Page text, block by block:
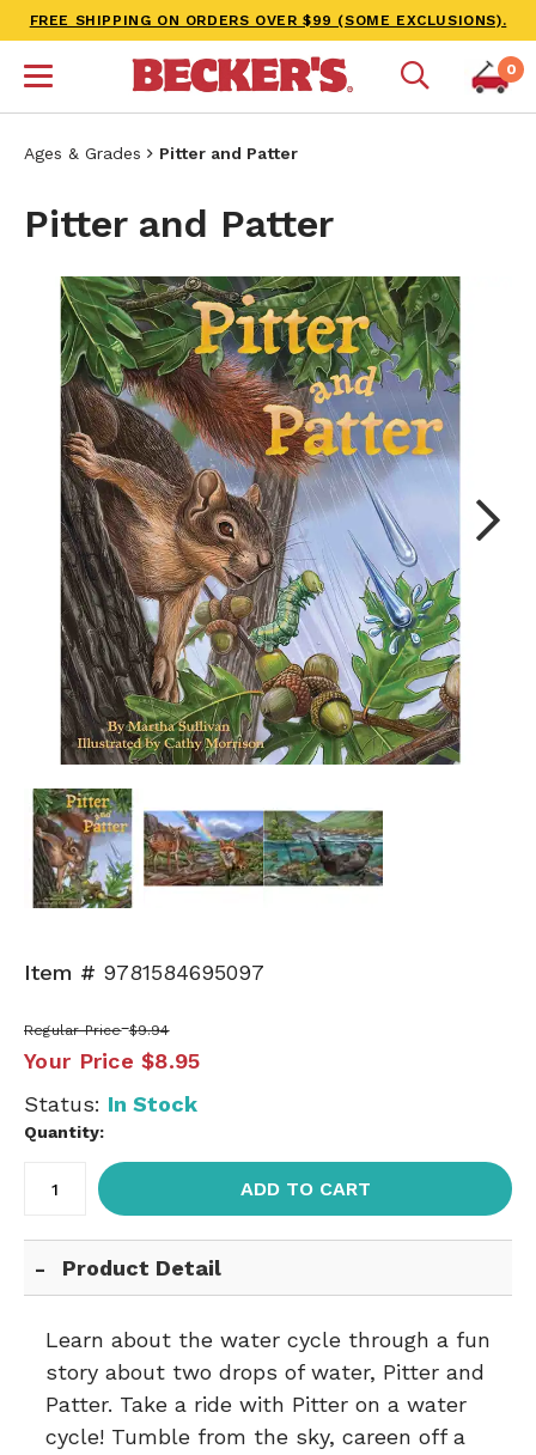
FREE SHIPPING ON ORDERS OVER $99 (SOME EXCLUSIONS).
0
Ages & Grades Pitter and Patter
Pitter and Patter
Next
Item # 9781584695097
Regular Price $9.94
Your Price $8.95
Status: In Stock
Quantity:
ADD TO CART
Product Detail
Learn about the water cycle through a fun
story about two drops of water, Pitter and
Patter. Take a ride with Pitter on a water
cycle! Tumble from the sky, careen off a